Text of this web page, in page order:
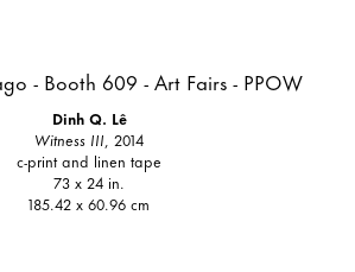
Dinh Q. Lê
Witness III, 2014
c-print and linen tape
73 x 24 in.
185.42 x 60.96 cm